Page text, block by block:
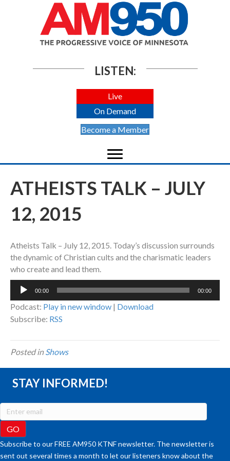
LISTEN:
Live
On Demand
Become a Member
ATHEISTS TALK – JULY
12, 2015
Atheists Talk – July 12, 2015. Today’s discussion surrounds
the dynamic of Christian cults and the charismatic leaders
who create and lead them.
Audio
00:00 00:00
Podcast: Play in new window | Download
Subscribe: RSS
Posted inShows
STAY INFORMED!
Subscribe to our FREE AM950 KTNF newsletter. The newsletter is
sent out several times a month to let our listeners know about the